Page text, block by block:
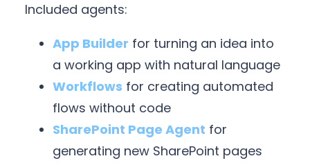
Included agents:
App Builder for turning an idea into
a working app with natural language
Workflows for creating automated
flows without code
SharePoint Page Agent for
generating new SharePoint pages